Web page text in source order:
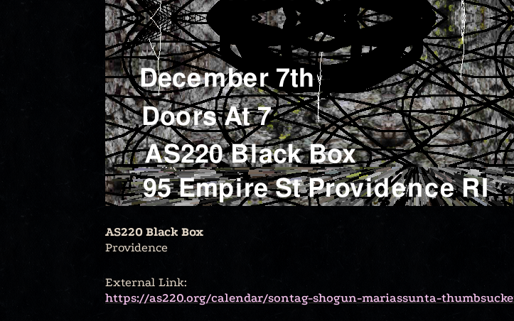
AS220 Black Box
Providence
External Link:
https://as220.org/calendar/sontag-shogun-mariassunta-